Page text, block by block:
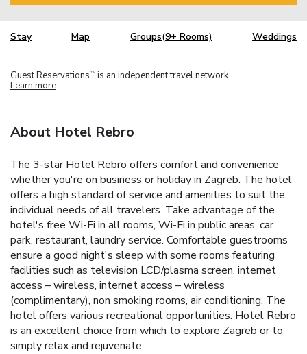
Stay Map Groups(9+ Rooms) Weddings
Guest Reservations TM is an independent travel network.
Learn more
About Hotel Rebro
The 3-star Hotel Rebro offers comfort and convenience
whether you're on business or holiday in Zagreb. The hotel
offers a high standard of service and amenities to suit the
individual needs of all travelers. Take advantage of the
hotel's free Wi-Fi in all rooms, Wi-Fi in public areas, car
park, restaurant, laundry service. Comfortable guestrooms
ensure a good night's sleep with some rooms featuring
facilities such as television LCD/plasma screen, internet
access – wireless, internet access – wireless
(complimentary), non smoking rooms, air conditioning. The
hotel offers various recreational opportunities. Hotel Rebro
is an excellent choice from which to explore Zagreb or to
simply relax and rejuvenate.